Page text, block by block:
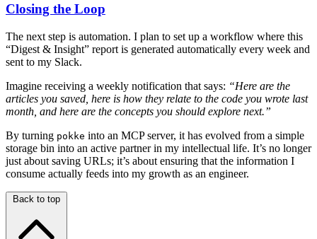
Closing the Loop
The next step is automation. I plan to set up a workflow where this
“Digest & Insight” report is generated automatically every week and
sent to my Slack.
Imagine receiving a weekly notification that says: “Here are the
articles you saved, here is how they relate to the code you wrote last
month, and here are the concepts you should explore next.”
By turning pokke into an MCP server, it has evolved from a simple
storage bin into an active partner in my intellectual life. It’s no longer
just about saving URLs; it’s about ensuring that the information I
consume actually feeds into my growth as an engineer.
Back to top